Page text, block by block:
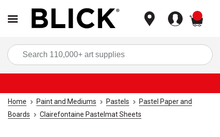
Home Paint and Mediums Pastels
Pastel Paper and
Boards
Clairefontaine Pastelmat Sheets